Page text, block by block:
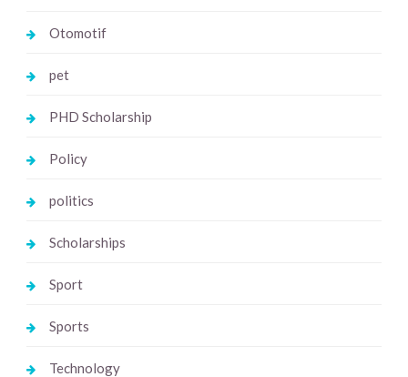
Otomotif
pet
PHD Scholarship
Policy
politics
Scholarships
Sport
Sports
Technology